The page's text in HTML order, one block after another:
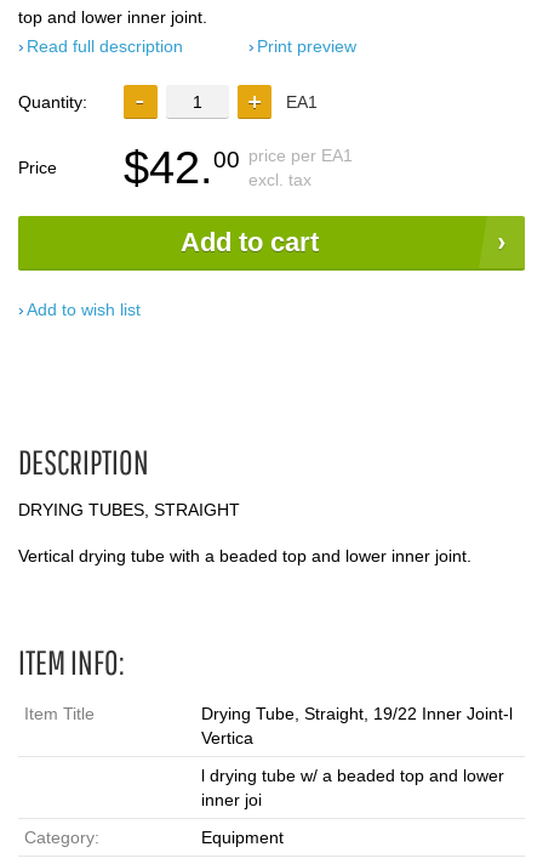
top and lower inner joint.
Read full description
Print preview
Quantity: EA1
Price $42.00 price per EA1
excl. tax
Add to cart
Add to wish list
DESCRIPTION
DRYING TUBES, STRAIGHT
Vertical drying tube with a beaded top and lower inner joint.
ITEM INFO:
Item Title
Drying Tube, Straight, 19/22 Inner Joint-l
Vertica
l drying tube w/ a beaded top and lower
inner joi
Category:
Equipment